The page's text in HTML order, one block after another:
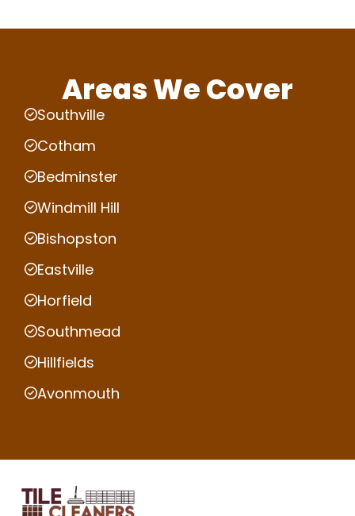
Areas We Cover
Southville
Cotham
Bedminster
Windmill Hill
Bishopston
Eastville
Horfield
Southmead
Hillfields
Avonmouth